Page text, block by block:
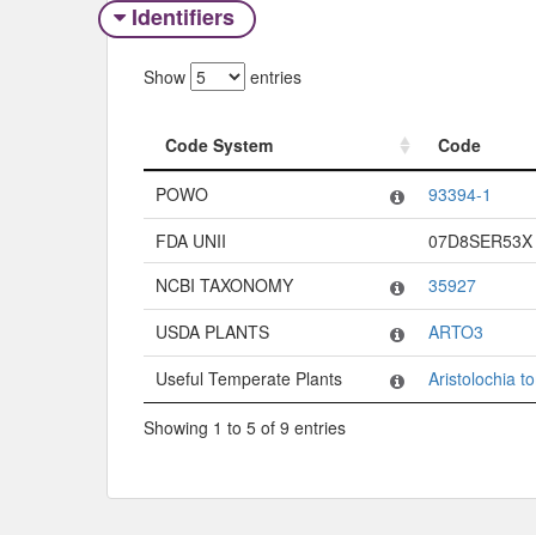
Identifiers
Show entries
Code System
Code
Code System
POWO
93394-1
FDA UNII
07D8SER53X
NCBI TAXONOMY
35927
USDA PLANTS
ARTO3
Useful Temperate Plants
Aristolochia
Showing 1 to 5 of 9 entries